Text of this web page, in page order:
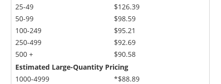
25-49
50-99
100-249
250-499
500 +
$126.39
$98.59
$95.21
$92.69
$90.58
Estimated Large-Quantity Pricing
1000-4999
*$88.89